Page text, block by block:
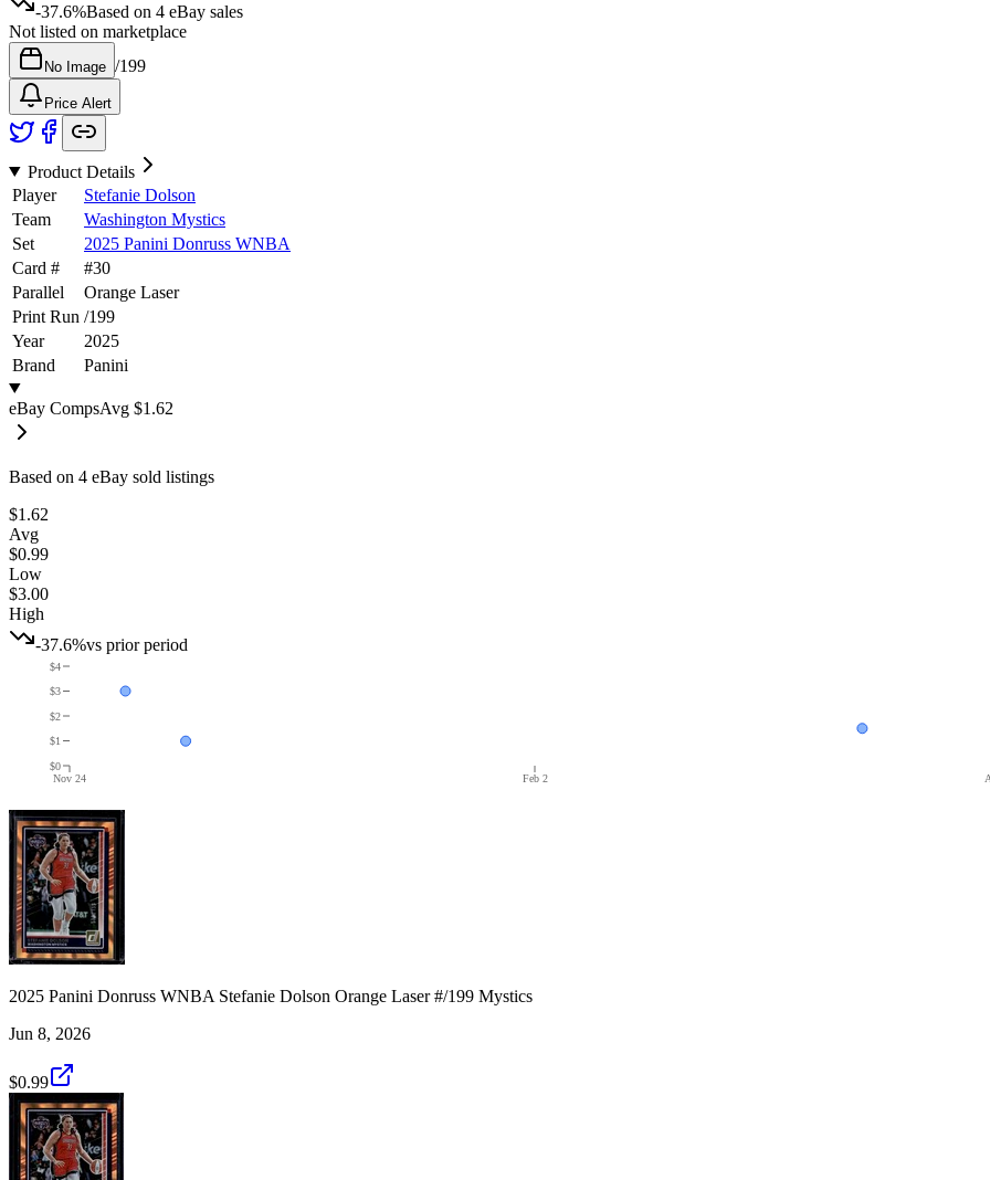
-37.6%Based on 4 eBay sales
Not listed on marketplace
No Image /199
Price Alert
Product Details
Player
Stefanie Dolson
Team
Washington Mystics
Set
2025 Panini Donruss WNBA
Card #
#30
Parallel
Orange Laser
Print Run /199
Year
2025
Brand
Panini
eBay CompsAvg $1.62
Based on 4 eBay sold listings
$1.62
Avg
$0.99
Low
$3.00
High
-37.6%vs prior period
Nov 24 Feb 2
$0
$1
$2
$3
$4
2025 Panini Donruss WNBA Stefanie Dolson Orange Laser #/199 Mystics
Jun 8, 2026
$0.99